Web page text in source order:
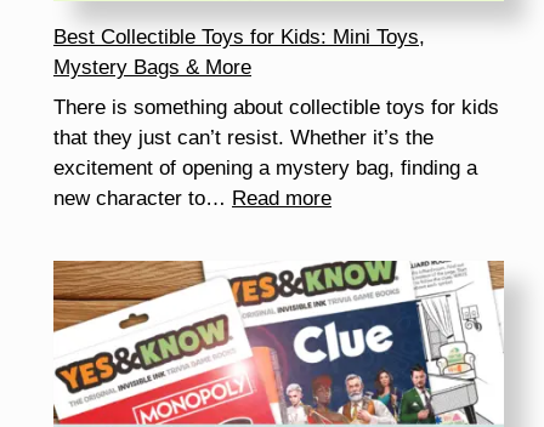
Best Collectible Toys for Kids: Mini Toys,
Mystery Bags & More
There is something about collectible toys for kids
that they just can’t resist. Whether it’s the
excitement of opening a mystery bag, finding a
new character to… Read more:
Collectible
Toys
for
Kids:
Mini
Toys,